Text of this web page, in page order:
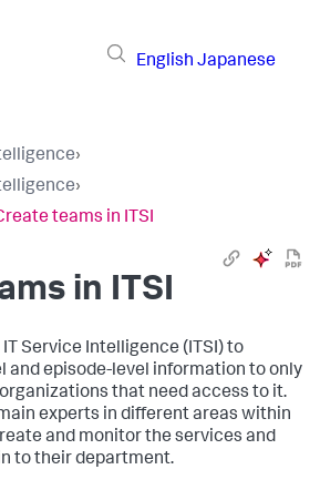
English Japanese
›
›
teams in ITSI
in ITSI
Service Intelligence (ITSI) to
and episode-level information to only
that need access to it.
experts in different areas within
and monitor the services and
to their department.